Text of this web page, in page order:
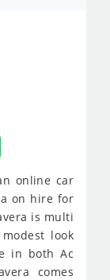
online car
on hire for
is multi
look
in both Ac
comes